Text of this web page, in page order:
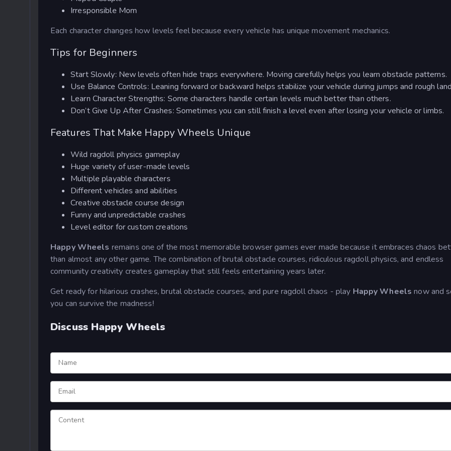
Irresponsible Mom
Each character changes how levels feel because every vehicle has unique movement mechanics.
Tips for Beginners
Start Slowly: New levels often hide traps everywhere. Moving carefully helps you learn obstacle patterns.
Use Balance Controls: Leaning forward or backward helps stabilize your vehicle during jumps and rough
Learn Character Strengths: Some characters handle certain levels much better than others.
Don’t Give Up After Crashes: Sometimes you can still finish a level even after losing your vehicle or limbs.
Features That Make Happy Wheels Unique
Wild ragdoll physics gameplay
Huge variety of user-made levels
Multiple playable characters
Different vehicles and abilities
Creative obstacle course design
Funny and unpredictable crashes
Level editor for custom creations
Happy Wheels remains one of the most memorable browser games ever made because it embraces chaos
than almost any other game. The combination of brutal obstacle courses, ridiculous ragdoll physics, and endless
community creativity creates gameplay that still feels entertaining years later.
Get ready for hilarious crashes, brutal obstacle courses, and pure ragdoll chaos - play Happy Wheels now and
you can survive the madness!
Discuss Happy Wheels